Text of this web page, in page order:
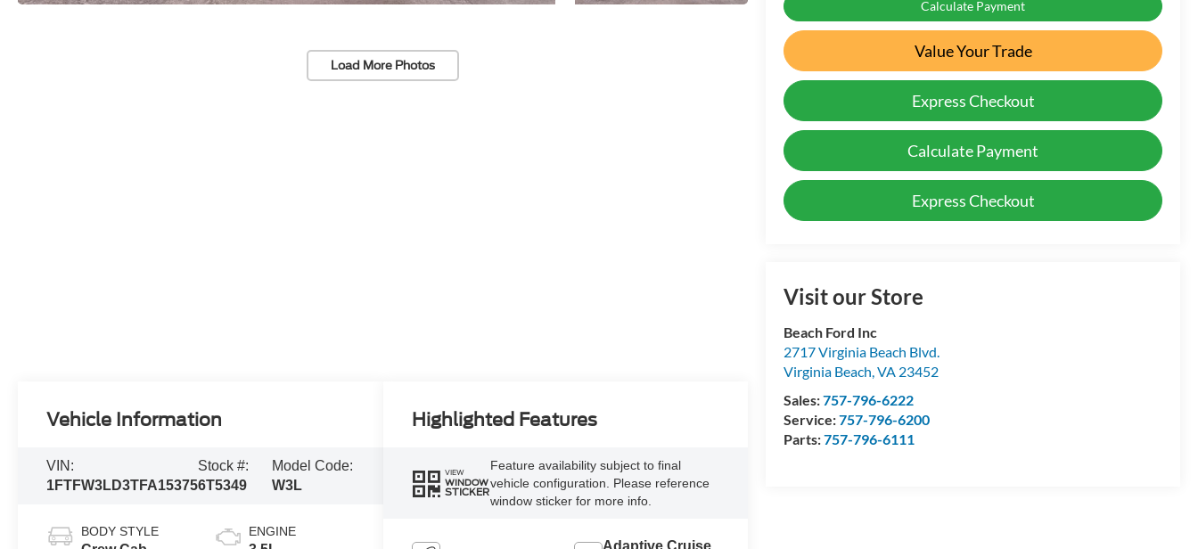
Load More Photos
Calculate Payment
Value Your Trade
Express Checkout
Calculate Payment
Express Checkout
Visit our Store
Beach Ford Inc
2717 Virginia Beach Blvd.
Virginia Beach ,VA 23452
Sales:757-796-6222
Service:757-796-6200
Parts:757-796-6111
Vehicle Information
VIN:
1FTFW3LD3TFA15375
Stock #:
6T5349
Model Code:
W3L
BODY STYLE ENGINE
Highlighted Features
VIEW
WINDOW
STICKER
Feature availability subject to final
vehicle configuration. Please reference
window sticker for more info.
Adaptive Cruise